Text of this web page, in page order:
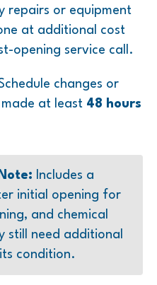
repairs or equipment
at additional cost
opening service call.
changes or
at least 48 hours
Includes a
initial opening for
and chemical
still need additional
condition.